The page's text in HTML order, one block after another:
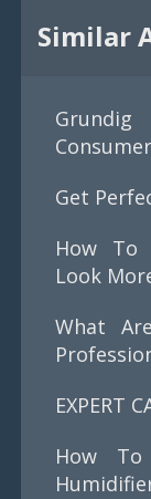
Similar
Get
How To
Look
What
EXPERT
How